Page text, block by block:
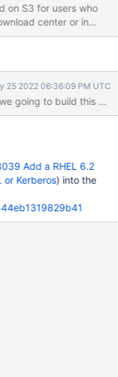
on S3 for users who
center or in
25 2022 06:36:09 PM UTC
going to build this
Add a RHEL 6.2
Kerberos) into the